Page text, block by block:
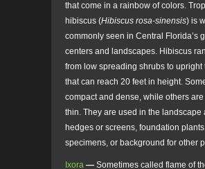
that come in a rainbow of colors.
hibiscus (Hibiscus rosa-sinensis) is
commonly seen in Central Florida’s
centers and landscapes. Hibiscus
from low spreading shrubs to upright
that can reach 20 feet in height.
compact and dense, while others
thin. They are used in the landscape
hedges or screens, foundation
specimens, or background for other
Ixora — Sometimes called flame of